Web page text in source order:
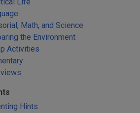
& Weaving
Garden
Courtesy
Activity Sets
& Peace
the Environment
Math, and Science
the Environment
Activities
Hints